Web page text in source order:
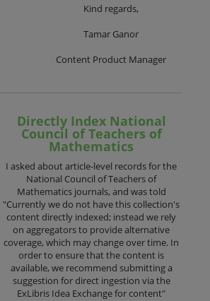
Kind regards,
Tamar Ganor
Content Product Manager
Directly Index National
Council of Teachers of
Mathematics
I asked about article-level records for the
National Council of Teachers of
Mathematics journals, and was told
"Currently we do not have this collection's
content directly indexed; instead we rely
on aggregators to provide alternative
coverage, which may change over time. In
order to ensure that the content is
available, we recommend submitting a
suggestion for direct ingestion via the
ExLibris Idea Exchange for content"